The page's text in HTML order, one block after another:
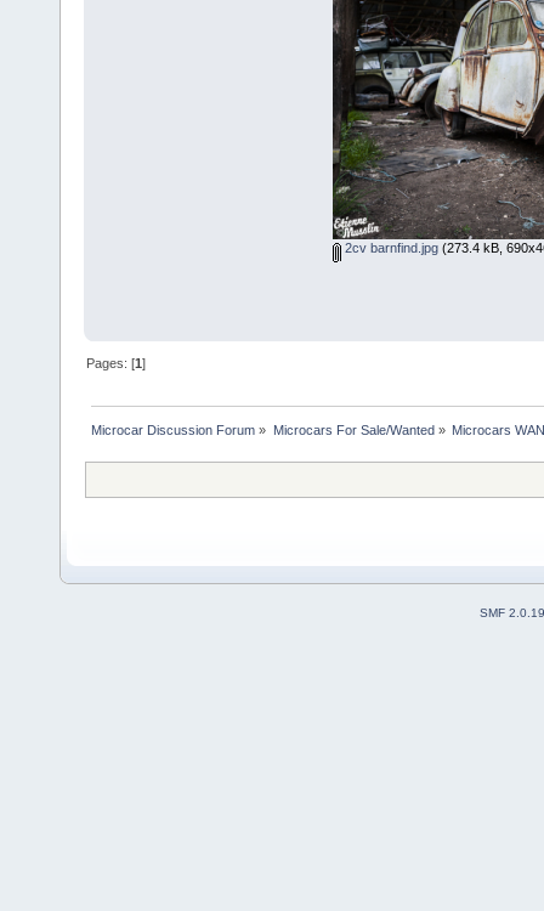
2cv barnfind.jpg(273.4 kB,
Pages: [1]
Microcar Discussion Forum » Microcars For Sale/Wanted» Microcars
SMF 2.0.19